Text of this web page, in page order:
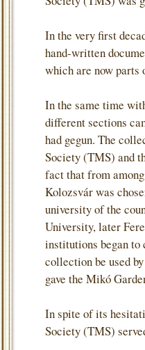
In the very first
hand-written
which are now parts
In the same time
different sections
had gegun. The
Society (TMS) and
fact that from
Kolozsvár was
university of the
University, later
institutions began
collection be used
gave the Mikó
In spite of its
Society (TMS)